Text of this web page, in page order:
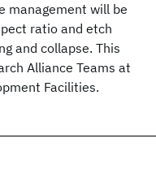
management will be
ratio and etch
and collapse. This
Alliance Teams at
Facilities.